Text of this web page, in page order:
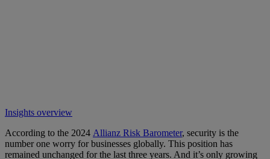
Insights overview
According to the 2024 Allianz Risk Barometer, security is the
number one worry for businesses globally. This position has
remained unchanged for the last three years. And it’s only growing